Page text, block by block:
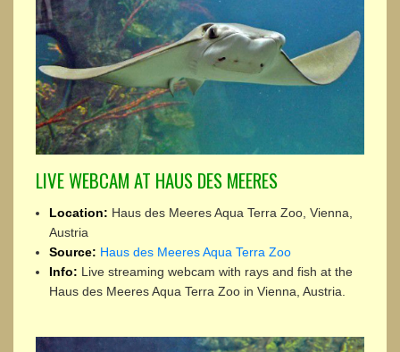
LIVE WEBCAM AT HAUS DES MEERES
Location: Haus des Meeres Aqua Terra Zoo, Vienna,
Austria
Source: Haus des Meeres Aqua Terra Zoo
Info: Live streaming webcam with rays and fish at the
Haus des Meeres Aqua Terra Zoo in Vienna, Austria.